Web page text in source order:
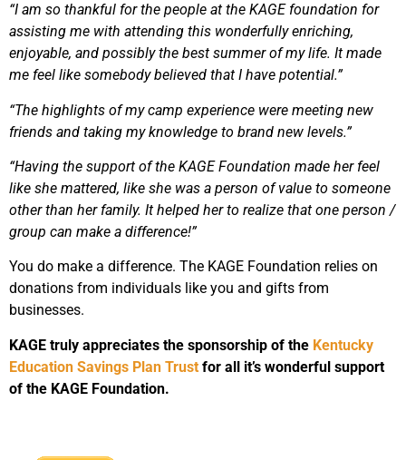
“I am so thankful for the people at the KAGE foundation for
assisting me with attending this wonderfully enriching,
enjoyable, and possibly the best summer of my life. It made
me feel like somebody believed that I have potential.”
“The highlights of my camp experience were meeting new
friends and taking my knowledge to brand new levels.”
“Having the support of the KAGE Foundation made her feel
like she mattered, like she was a person of value to someone
other than her family. It helped her to realize that one person /
group can make a difference!”
You do make a difference. The KAGE Foundation relies on
donations from individuals like you and gifts from
businesses.
KAGE truly appreciates the sponsorship of the Kentucky
Education Savings Plan Trust for all it’s wonderful support
of the KAGE Foundation.